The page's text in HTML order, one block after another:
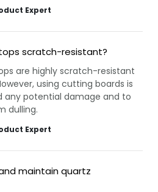
Expert
scratch-resistant?
are highly scratch-resistant
using cutting boards is
potential damage and to
dulling.
Expert
maintain quartz